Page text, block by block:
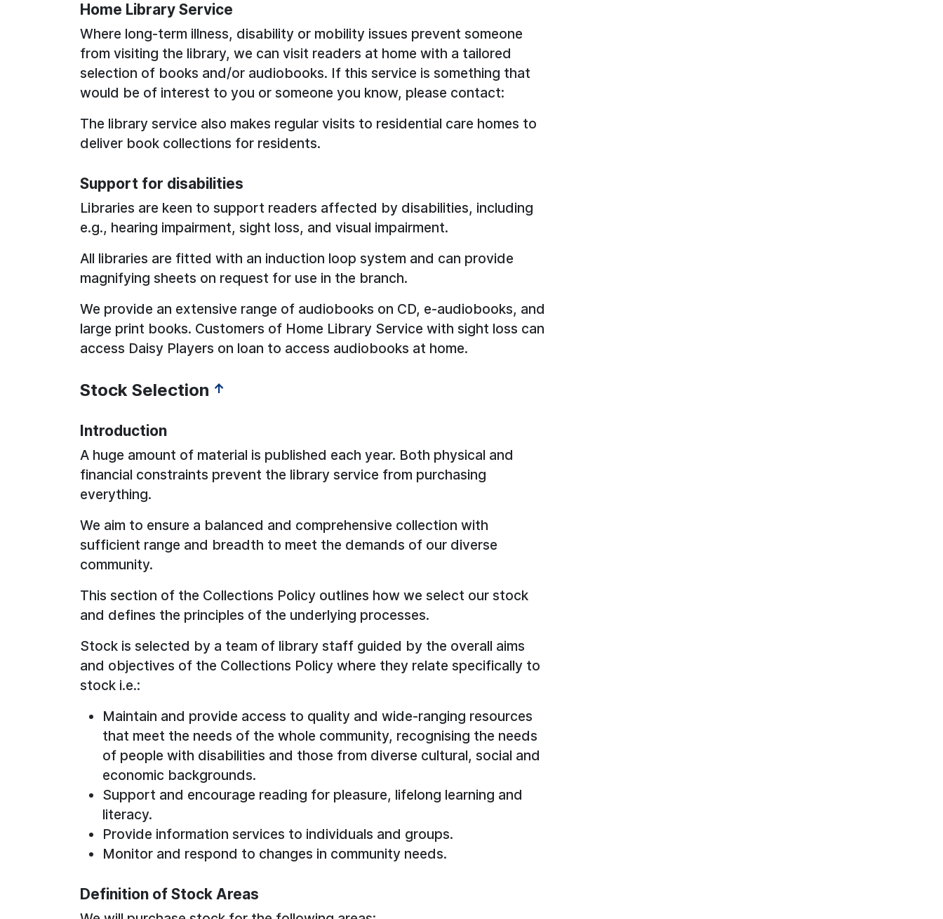
Home Library Service
Where long-term illness, disability or mobility issues prevent someone
from visiting the library, we can visit readers at home with a tailored
selection of books and/or audiobooks. If this service is something that
would be of interest to you or someone you know, please contact:
The library service also makes regular visits to residential care homes to
deliver book collections for residents.
Support for disabilities
Libraries are keen to support readers affected by disabilities, including
e.g., hearing impairment, sight loss, and visual impairment.
All libraries are fitted with an induction loop system and can provide
magnifying sheets on request for use in the branch.
We provide an extensive range of audiobooks on CD, e-audiobooks, and
large print books. Customers of Home Library Service with sight loss can
access Daisy Players on loan to access audiobooks at home.
Stock Selection ↑
Introduction
A huge amount of material is published each year. Both physical and
financial constraints prevent the library service from purchasing
everything.
We aim to ensure a balanced and comprehensive collection with
sufficient range and breadth to meet the demands of our diverse
community.
This section of the Collections Policy outlines how we select our stock
and defines the principles of the underlying processes.
Stock is selected by a team of library staff guided by the overall aims
and objectives of the Collections Policy where they relate specifically to
stock i.e.:
Maintain and provide access to quality and wide-ranging resources
that meet the needs of the whole community, recognising the needs
of people with disabilities and those from diverse cultural, social and
economic backgrounds.
Support and encourage reading for pleasure, lifelong learning and
literacy.
Provide information services to individuals and groups.
Monitor and respond to changes in community needs.
Definition of Stock Areas